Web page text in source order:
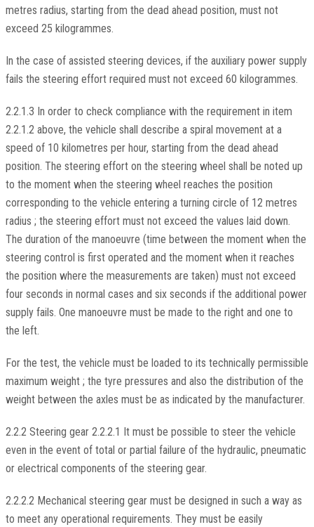
metres radius, starting from the dead ahead position, must not
exceed 25 kilogrammes.
In the case of assisted steering devices, if the auxiliary power supply
fails the steering effort required must not exceed 60 kilogrammes.
2.2.1.3 In order to check compliance with the requirement in item
2.2.1.2 above, the vehicle shall describe a spiral movement at a
speed of 10 kilometres per hour, starting from the dead ahead
position. The steering effort on the steering wheel shall be noted up
to the moment when the steering wheel reaches the position
corresponding to the vehicle entering a turning circle of 12 metres
radius ; the steering effort must not exceed the values laid down.
The duration of the manoeuvre (time between the moment when the
steering control is first operated and the moment when it reaches
the position where the measurements are taken) must not exceed
four seconds in normal cases and six seconds if the additional power
supply fails. One manoeuvre must be made to the right and one to
the left.
For the test, the vehicle must be loaded to its technically permissible
maximum weight ; the tyre pressures and also the distribution of the
weight between the axles must be as indicated by the manufacturer.
2.2.2 Steering gear 2.2.2.1 It must be possible to steer the vehicle
even in the event of total or partial failure of the hydraulic, pneumatic
or electrical components of the steering gear.
2.2.2.2 Mechanical steering gear must be designed in such a way as
to meet any operational requirements. They must be easily